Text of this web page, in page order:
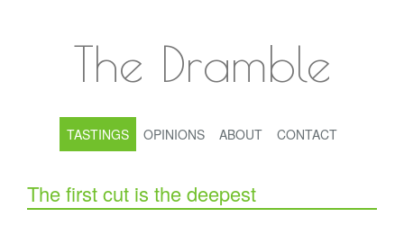
The Dramble
TASTINGS OPINIONS ABOUT CONTACT
The first cut is the deepest